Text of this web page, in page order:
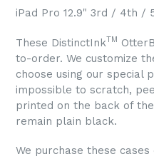
iPad Pro 12.9" 3rd / 4th /
These DistinctInkTM
to-order. We customize
choose using our special
impossible to scratch,
printed on the back of
remain plain black.
We purchase these